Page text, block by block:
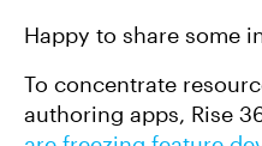
Happy to share some
To concentrate
authoring apps, Rise